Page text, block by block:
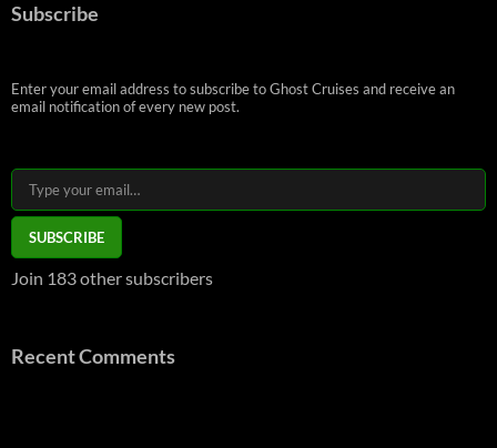
Subscribe
Enter your email address to subscribe to Ghost Cruises and receive an
email notification of every new post.
Type your email…
SUBSCRIBE
Join 183 other subscribers
Recent Comments